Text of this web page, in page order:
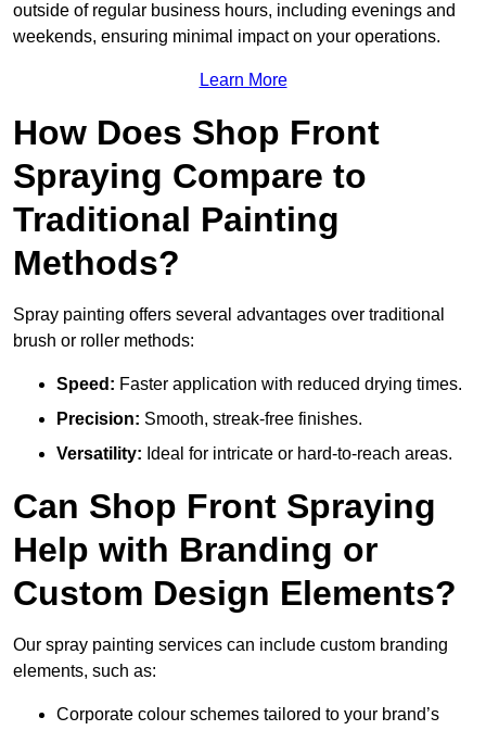
outside of regular business hours, including evenings and
weekends, ensuring minimal impact on your operations.
Learn More
How Does Shop Front
Spraying Compare to
Traditional Painting
Methods?
Spray painting offers several advantages over traditional
brush or roller methods:
Speed: Faster application with reduced drying times.
Precision: Smooth, streak-free finishes.
Versatility: Ideal for intricate or hard-to-reach areas.
Can Shop Front Spraying
Help with Branding or
Custom Design Elements?
Our spray painting services can include custom branding
elements, such as:
Corporate colour schemes tailored to your brand’s